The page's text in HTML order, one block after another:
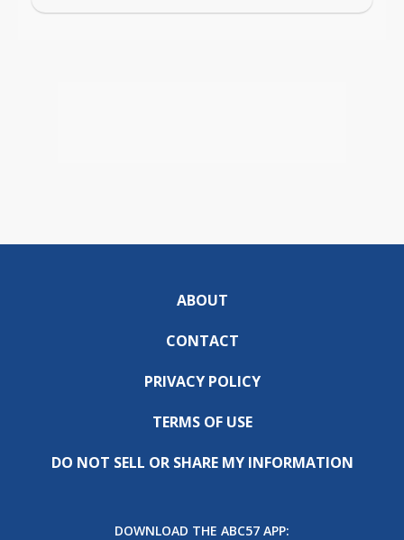
ABOUT
CONTACT
PRIVACY POLICY
TERMS OF USE
DO NOT SELL OR SHARE MY INFORMATION
DOWNLOAD THE ABC57 APP: